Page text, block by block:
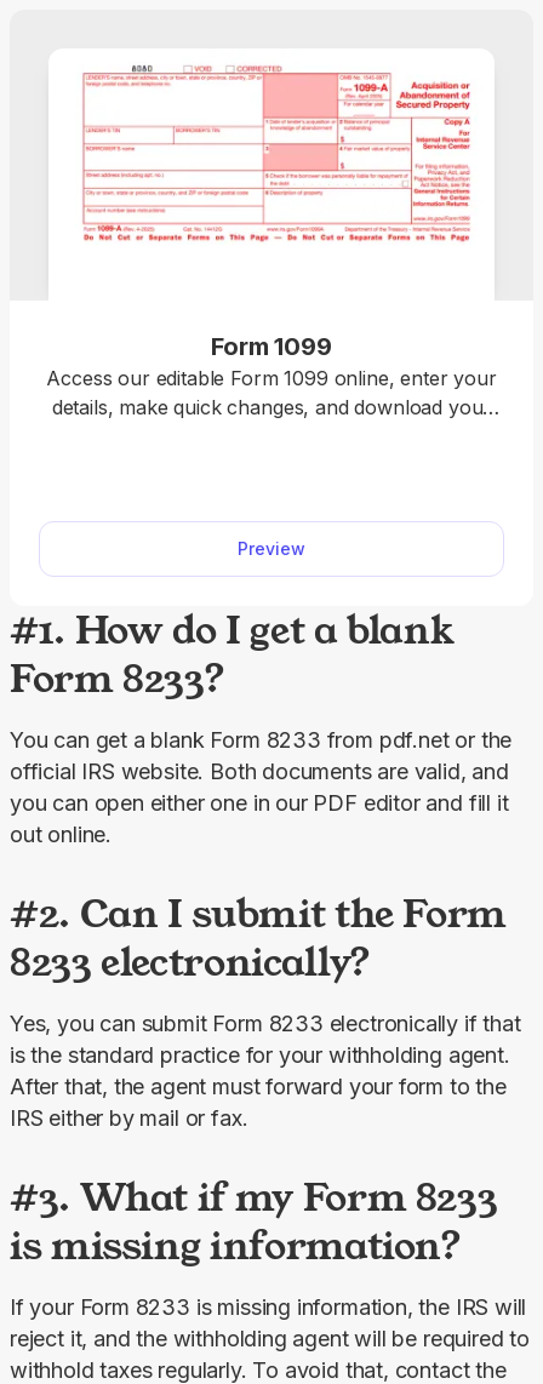
Form 1099
Access our editable Form 1099 online, enter your
details, make quick changes, and download your
Preview
#1. How do I get a blank
Form 8233?
You can get a blank Form 8233 from pdf.net or the
official IRS website. Both documents are valid, and
you can open either one in our PDF editor and fill it
out online.
#2. Can I submit the Form
8233 electronically?
Yes, you can submit Form 8233 electronically if that
is the standard practice for your withholding agent.
After that, the agent must forward your form to the
IRS either by mail or fax.
#3. What if my Form 8233
is missing information?
If your Form 8233 is missing information, the IRS will
reject it, and the withholding agent will be required to
withhold taxes regularly. To avoid that, contact the